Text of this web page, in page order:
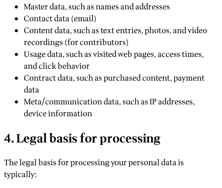
Master data, such as names and addresses
Contact data (email)
Content data, such as text entries, photos, and video
recordings (for contributors)
Usage data, such as visited web pages, access times,
and click behavior
Contract data, such as purchased content, payment
data
Meta/communication data, such as IP addresses,
device information
4. Legal basis for processing
The legal basis for processing your personal data is
typically: